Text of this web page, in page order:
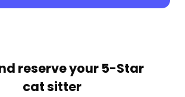
reserve your 5-Star
cat sitter